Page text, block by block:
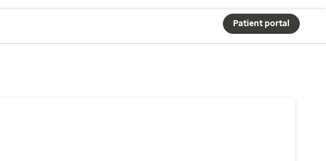
Patient portal